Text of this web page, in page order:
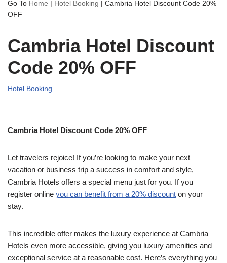
Go To Home | Hotel Booking | Cambria Hotel Discount Code 20%
OFF
Cambria Hotel Discount
Code 20% OFF
Hotel Booking
Cambria Hotel Discount Code 20% OFF
Let travelers rejoice! If you’re looking to make your next
vacation or business trip a success in comfort and style,
Cambria Hotels offers a special menu just for you. If you
register online you can benefit from a 20% discount on your
stay.
This incredible offer makes the luxury experience at Cambria
Hotels even more accessible, giving you luxury amenities and
exceptional service at a reasonable cost. Here’s everything you